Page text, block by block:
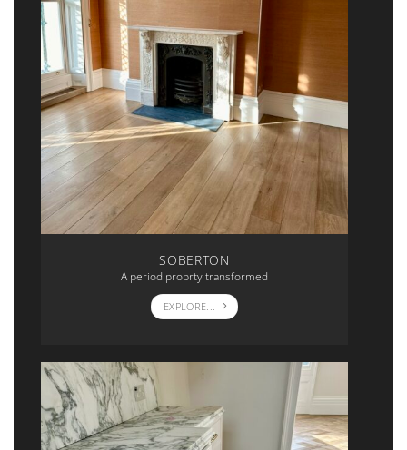
SOBERTON
A period proprty transformed
EXPLORE...